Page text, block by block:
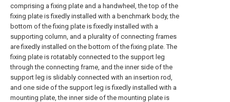
comprising a fixing plate and a handwheel, the top of the
fixing plate is fixedly installed with a benchmark body, the
bottom of the fixing plate is fixedly installed with a
supporting column, and a plurality of connecting frames
are fixedly installed on the bottom of the fixing plate. The
fixing plate is rotatably connected to the support leg
through the connecting frame, and the inner side of the
support leg is slidably connected with an insertion rod,
and one side of the support leg is fixedly installed with a
mounting plate, the inner side of the mounting plate is